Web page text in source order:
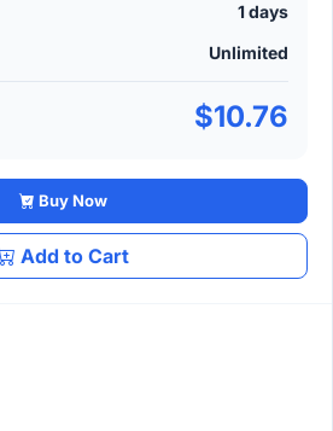
1 days
Unlimited
$10.76
Buy Now
Add to Cart